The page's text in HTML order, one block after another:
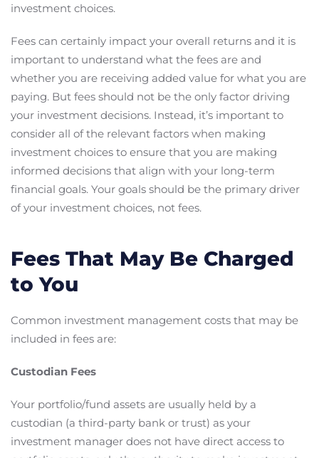
investment choices.
Fees can certainly impact your overall returns and it is
important to understand what the fees are and
whether you are receiving added value for what you are
paying. But fees should not be the only factor driving
your investment decisions. Instead, it’s important to
consider all of the relevant factors when making
investment choices to ensure that you are making
informed decisions that align with your long-term
financial goals. Your goals should be the primary driver
of your investment choices, not fees.
Fees That May Be Charged
to You
Common investment management costs that may be
included in fees are:
Custodian Fees
Your portfolio/fund assets are usually held by a
custodian (a third-party bank or trust) as your
investment manager does not have direct access to